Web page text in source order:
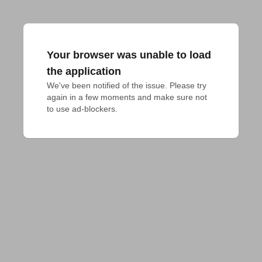
Your browser was unable to load
the application
We've been notified of the issue. Please try
again in a few moments and make sure not
to use ad-blockers.